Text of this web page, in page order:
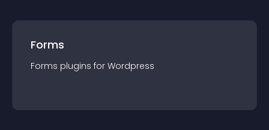
Forms
Forms plugins for Wordpress